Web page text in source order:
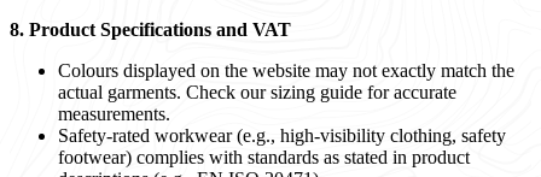
8. Product Specifications and VAT
Colours displayed on the website may not exactly match the
actual garments. Check our sizing guide for accurate
measurements.
Safety-rated workwear (e.g., high-visibility clothing, safety
footwear) complies with standards as stated in product